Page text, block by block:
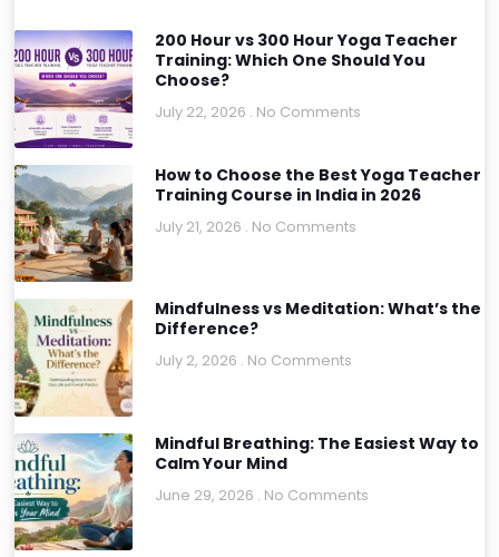
200 Hour vs 300 Hour Yoga Teacher
Training: Which One Should You
Choose?
July 22, 2026 No Comments
How to Choose the Best Yoga Teacher
Training Course in India in 2026
July 21, 2026 No Comments
Mindfulness vs Meditation: What’s the
Difference?
July 2, 2026 No Comments
Mindful Breathing: The Easiest Way to
Calm Your Mind
June 29, 2026 No Comments